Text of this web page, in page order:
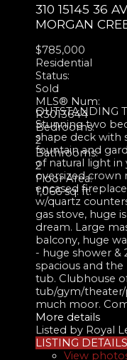
310 15145 36
MORGAN
$785,000
Residential
Status:
Sold
MLS® Num:
R3013644
Bedrooms:
2
Bathrooms:
2
Floor Area:
1,066 sq. ft.
OUTSTANDING
Stunning two
shape deck with
fountain and
of natural light in
oversized crown
encased
w/quartz
gas stove, huge
dream. Large
balcony, huge
- huge shower &
spacious and
tub. Clubhouse
tub/gym/
much moor.
More details
Listed by Royal
LISTING DETAILS
View